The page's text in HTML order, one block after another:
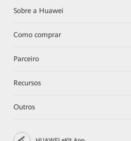
Sobre a Huawei
Como comprar
Parceiro
Recursos
Outros